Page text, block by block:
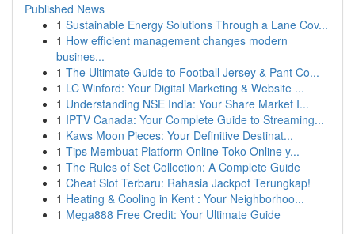
Published News
1 Sustainable Energy Solutions Through a Lane Cov...
1 How efficient management changes modern
busines...
1 The Ultimate Guide to Football Jersey & Pant Co...
1 LC Winford: Your Digital Marketing & Website ...
1 Understanding NSE India: Your Share Market I...
1 IPTV Canada: Your Complete Guide to Streaming...
1 Kaws Moon Pieces: Your Definitive Destinat...
1 Tips Membuat Platform Online Toko Online y...
1 The Rules of Set Collection: A Complete Guide
1 Cheat Slot Terbaru: Rahasia Jackpot Terungkap!
1 Heating & Cooling in Kent : Your Neighborhoo...
1 Mega888 Free Credit: Your Ultimate Guide